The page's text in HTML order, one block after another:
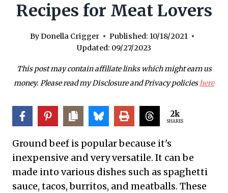
Recipes for Meat Lovers
ByDonella Crigger Published: 10/18/2021
Updated: 09/27/2023
This post may contain affiliate links which might earn us
money. Please read my Disclosure and Privacy policieshere
2k
SHARES
Ground beef is popular because it's
inexpensive and very versatile. It can be
made into various dishes such as spaghetti
sauce, tacos, burritos, and meatballs. These